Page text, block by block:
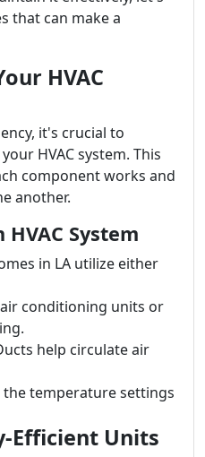
that can make a
HVAC
it's crucial to
HVAC system. This
component works and
another.
System
in LA utilize either
conditioning units or
help circulate air
the temperature settings
Efficient Units